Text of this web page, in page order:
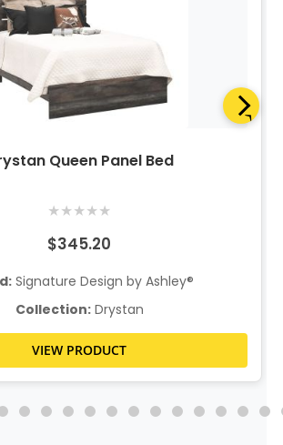
Queen Panel Bed
★★★★★
$345.20
Signature Design by Ashley®
Collection:Drystan
VIEW PRODUCT